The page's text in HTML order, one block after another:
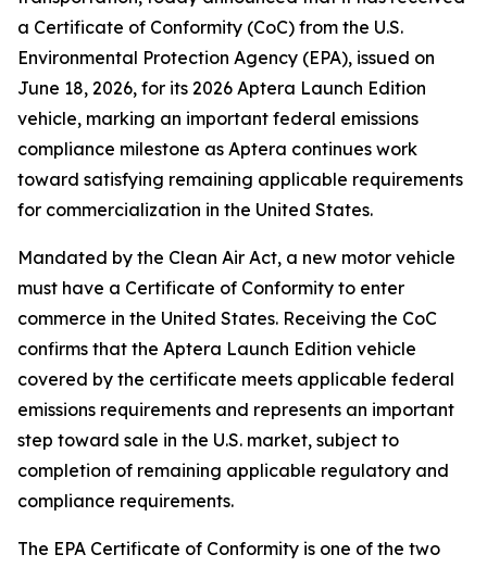
a Certificate of Conformity (CoC) from the U.S.
Environmental Protection Agency (EPA), issued on
June 18, 2026, for its 2026 Aptera Launch Edition
vehicle, marking an important federal emissions
compliance milestone as Aptera continues work
toward satisfying remaining applicable requirements
for commercialization in the United States.
Mandated by the Clean Air Act, a new motor vehicle
must have a Certificate of Conformity to enter
commerce in the United States. Receiving the CoC
confirms that the Aptera Launch Edition vehicle
covered by the certificate meets applicable federal
emissions requirements and represents an important
step toward sale in the U.S. market, subject to
completion of remaining applicable regulatory and
compliance requirements.
The EPA Certificate of Conformity is one of the two